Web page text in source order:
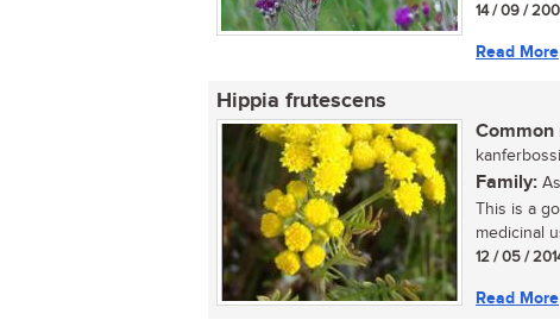
14 / 09 /
Read More
Hippia frutescens
Common
Family:
This is a
medicinal
12 / 05 /
Read More